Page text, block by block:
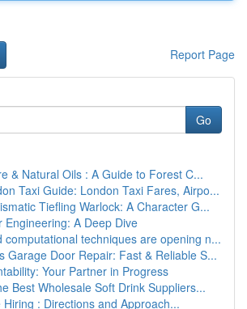
Report Page
Go
& Natural Oils : A Guide to Forest C...
Taxi Guide: London Taxi Fares, Airpo...
Tiefling Warlock: A Character G...
Engineering: A Deep Dive
computational techniques are opening n...
Garage Door Repair: Fast & Reliable S...
Your Partner in Progress
Best Wholesale Soft Drink Suppliers...
Hiring : Directions and Approach...